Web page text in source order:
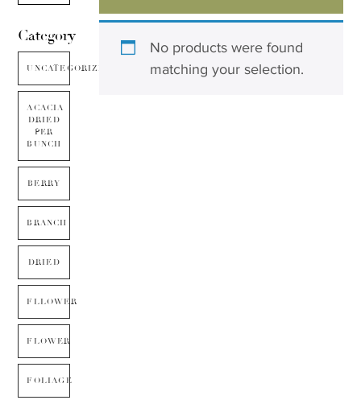
Category
UNCATEGORIZED
ACACIA
DRIED
PER
BUNCH
BERRY
BRANCH
DRIED
FLLOWER
FLOWER
FOLIAGE
No products were found
matching your selection.